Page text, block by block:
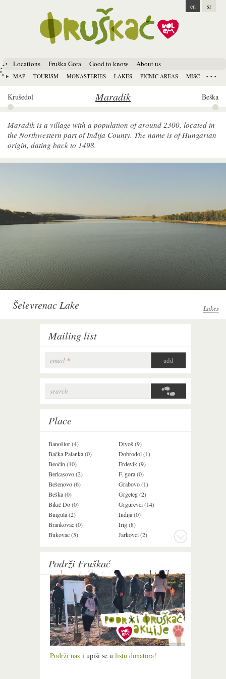
Locations
MAP TOURISM MONASTERIES LAKES PICNIC AREAS MISC
Fruška Gora Good to know About us
en sr
Maradik
Krušedol Beška
Maradik is a village with a population of around 2300, located in
the Northwestern part of Inđija County. The name is of Hungarian
origin, dating back to 1498.
Šelevrenac Lake Lakes
Mailing list
email *
Search form
search
Place
Banoštor (4)
Bačka Palanka (0)
Beočin (10)
Berkasovo (2)
Bešenovo (6)
Beška (0)
Bikić Do (0)
Bingula (2)
Brankovac (0)
Bukovac (5)
Divoš (9)
Dobrodol (1)
Erdevik (9)
F. gora (0)
Grabovo (1)
Grgeteg (2)
Grgurevci (14)
Inđija (0)
Irig (8)
Jarkovci (2)
Podrži Fruškać
Podrži nas i upiši se u listu donatora!